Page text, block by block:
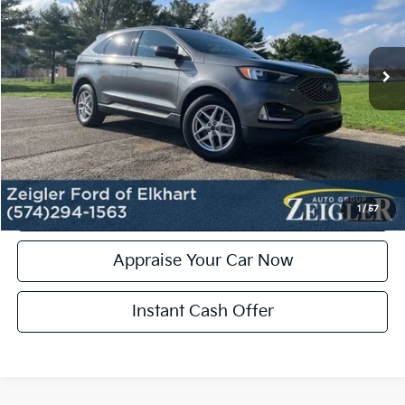
1/57
32,719 mi Ext. Int.
Retail Price:
$24,000
Michigan Doc Fee:
+$280
Electronic Filing Fee:
+$24
Zeigler Price:
$24,304
*Price excludes: tax, title, license, and registration fees.
Click To Call
Confirm Availability
Appraise Your Car Now
Instant Cash Offer